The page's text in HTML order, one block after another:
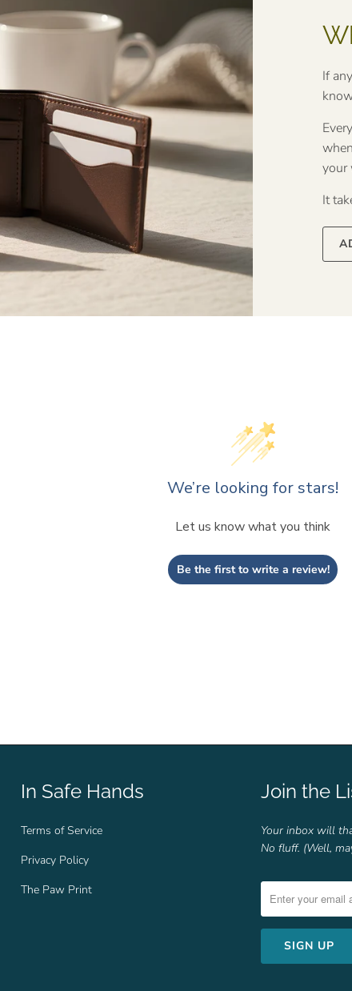
If
your
It
We’re looking for stars!
Let us know what you think
Be the first to write a review!
In Safe Hands
Terms of Service
Privacy Policy
The Paw Print
Join the
Your inbox will
No fluff. (Well,